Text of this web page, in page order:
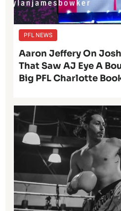
PFL NEWS
Aaron Jeffery On
That Saw AJ Eye A
Big PFL Charlotte